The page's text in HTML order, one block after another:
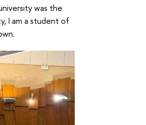
was the
I am a student of